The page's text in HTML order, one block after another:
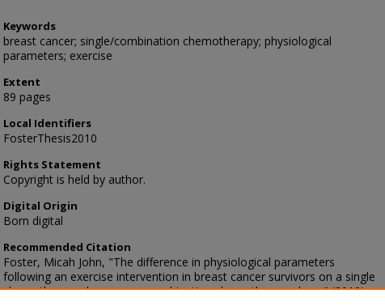
Keywords
breast cancer; single/combination chemotherapy; physiological
parameters; exercise
Extent
89 pages
Local Identifiers
FosterThesis2010
Rights Statement
Copyright is held by author.
Digital Origin
Born digital
Recommended Citation
Foster, Micah John, "The difference in physiological parameters
following an exercise intervention in breast cancer survivors on a single
chemotherapy drug versus combination chemotherapy drugs" (2010).